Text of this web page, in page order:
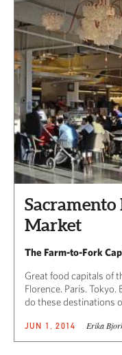
Sacramento
Market
The Farm-to-Fork
Great food capitals of
Florence. Paris.
do these destinations
JUN 1, 2014 Erika